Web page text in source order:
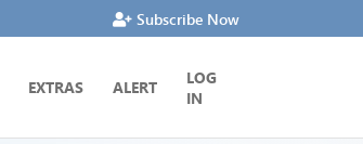
Subscribe Now
EXTRAS ALERT LOG
IN